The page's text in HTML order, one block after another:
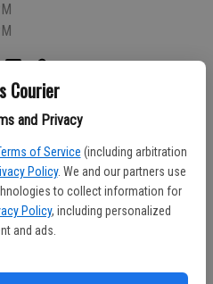
Courier
and Privacy
of Service (including arbitration
Policy. We and our partners use
to collect information for
Policy, including personalized
and ads.
arrested for a warrant for
and a male companion were
car in the 1000 block of
before 1 a.m. after seeing
After calling police he followed the